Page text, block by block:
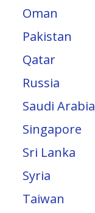
Oman
Pakistan
Qatar
Russia
Saudi Arabia
Singapore
Sri Lanka
Syria
Taiwan